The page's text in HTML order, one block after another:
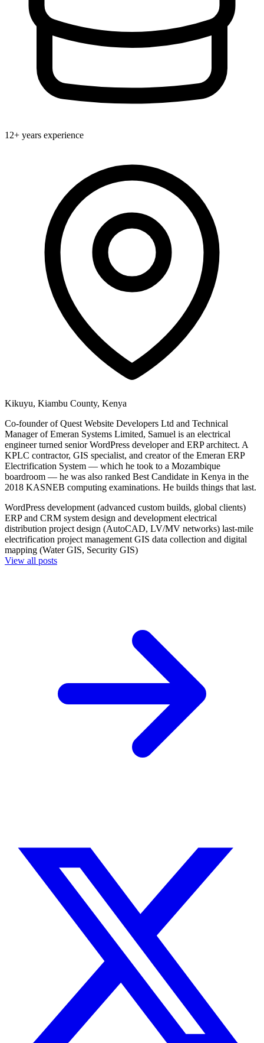
12+ years experience
Kikuyu, Kiambu County, Kenya
Co-founder of Quest Website Developers Ltd and Technical
Manager of Emeran Systems Limited, Samuel is an electrical
engineer turned senior WordPress developer and ERP architect. A
KPLC contractor, GIS specialist, and creator of the Emeran ERP
Electrification System — which he took to a Mozambique
boardroom — he was also ranked Best Candidate in Kenya in the
2018 KASNEB computing examinations. He builds things that last.
WordPress development (advanced custom builds, global clients)
ERP and CRM system design and development electrical
distribution project design (AutoCAD, LV/MV networks) last-mile
electrification project management GIS data collection and digital
mapping (Water GIS, Security GIS)
View all posts